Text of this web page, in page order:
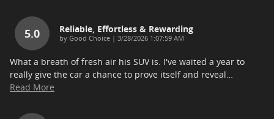
5.0 Reliable, Effortless & Rewarding
by Good Choice | on
3/28/2026 1:07:59 AM
What a breath of fresh air his SUV is. I've waited a year to
really give the car a chance to prove itself and reveal…
Read More